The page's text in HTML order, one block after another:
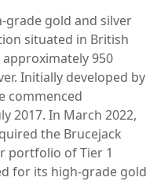
grade gold and silver
situated in British
950
Initially developed by
commenced
2017. In March 2022,
the Brucejack
portfolio of Tier 1
for its high-grade gold